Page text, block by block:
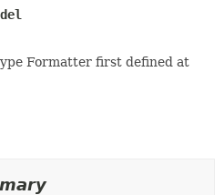
Formatter first defined at